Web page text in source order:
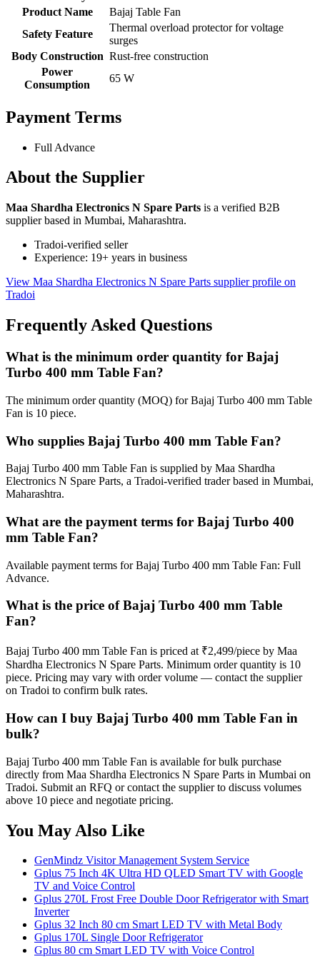
Product Name
Bajaj Table Fan
Safety Feature
Thermal overload protector for voltage
surges
Body Construction Rust-free construction
Power
Consumption
65 W
Payment Terms
Full Advance
About the Supplier
Maa Shardha Electronics N Spare Parts is a verified B2B
supplier based in Mumbai, Maharashtra.
Tradoi-verified seller
Experience: 19+ years in business
View Maa Shardha Electronics N Spare Parts supplier profile on
Tradoi
Frequently Asked Questions
What is the minimum order quantity for Bajaj
Turbo 400 mm Table Fan?
The minimum order quantity (MOQ) for Bajaj Turbo 400 mm Table
Fan is 10 piece.
Who supplies Bajaj Turbo 400 mm Table Fan?
Bajaj Turbo 400 mm Table Fan is supplied by Maa Shardha
Electronics N Spare Parts, a Tradoi-verified trader based in Mumbai,
Maharashtra.
What are the payment terms for Bajaj Turbo 400
mm Table Fan?
Available payment terms for Bajaj Turbo 400 mm Table Fan: Full
Advance.
What is the price of Bajaj Turbo 400 mm Table
Fan?
Bajaj Turbo 400 mm Table Fan is priced at ₹2,499/piece by Maa
Shardha Electronics N Spare Parts. Minimum order quantity is 10
piece. Pricing may vary with order volume — contact the supplier
on Tradoi to confirm bulk rates.
How can I buy Bajaj Turbo 400 mm Table Fan in
bulk?
Bajaj Turbo 400 mm Table Fan is available for bulk purchase
directly from Maa Shardha Electronics N Spare Parts in Mumbai on
Tradoi. Submit an RFQ or contact the supplier to discuss volumes
above 10 piece and negotiate pricing.
You May Also Like
GenMindz Visitor Management System Service
Gplus 75 Inch 4K Ultra HD QLED Smart TV with Google
TV and Voice Control
Gplus 270L Frost Free Double Door Refrigerator with Smart
Inverter
Gplus 32 Inch 80 cm Smart LED TV with Metal Body
Gplus 170L Single Door Refrigerator
Gplus 80 cm Smart LED TV with Voice Control